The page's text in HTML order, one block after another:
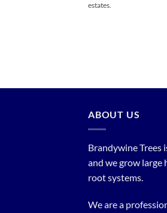
estates.
ABOUT US
Brandywine Trees
and we grow large
root systems.
We are a